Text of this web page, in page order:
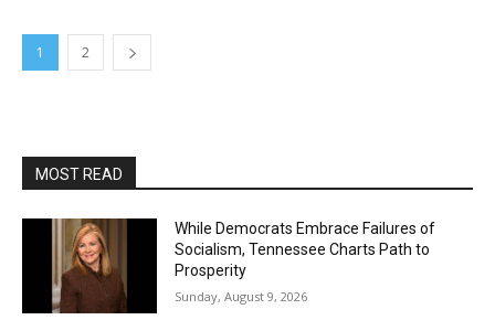
1 2
MOST READ
While Democrats Embrace Failures of
Socialism, Tennessee Charts Path to
Prosperity
Sunday, August 9, 2026